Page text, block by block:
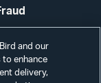
and our
enhance
delivery,